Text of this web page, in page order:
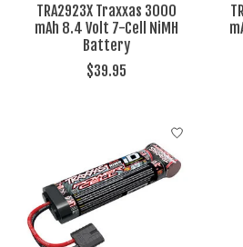
TRA2923X Traxxas 3000
mAh 8.4 Volt 7-Cell NiMH
Battery
$39.95